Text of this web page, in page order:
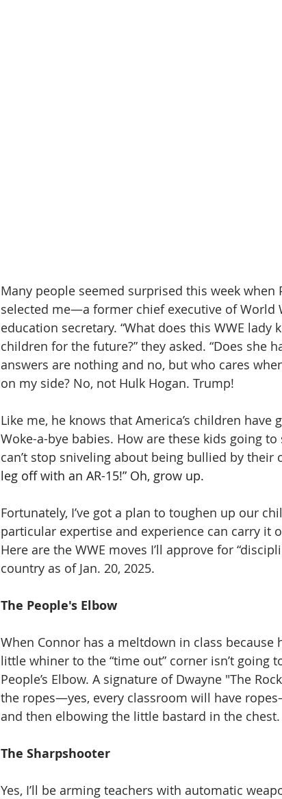
Many people seemed surprised this week when
selected me—a former chief executive of
education secretary. “What does this WWE lady
children for the future?” they asked. “Does she
answers are nothing and no, but who cares
on my side? No, not Hulk Hogan. Trump!
Like me, he knows that America’s children have
Woke-a-bye babies. How are these kids going
can’t stop sniveling about being bullied by their
leg off with an AR-15!” Oh, grow up.
Fortunately, I’ve got a plan to toughen up our
particular expertise and experience can carry it
Here are the WWE moves I’ll approve for
country as of Jan. 20, 2025.
The People's Elbow
When Connor has a meltdown in class
little whiner to the “time out” corner isn’t going
People’s Elbow. A signature of Dwayne "The
the ropes—yes, every classroom will have
and then elbowing the little bastard in the
The Sharpshooter
Yes, I’ll be arming teachers with automatic